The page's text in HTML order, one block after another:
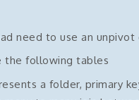
need to use an
the following tables
a folder, primary